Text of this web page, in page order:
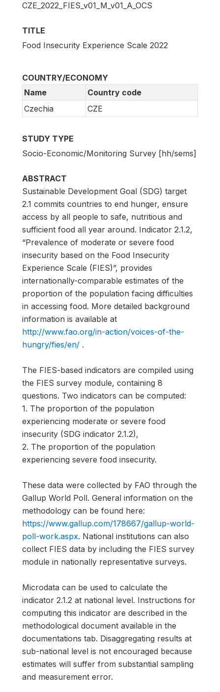
CZE_2022_FIES_v01_M_v01_A_OCS
TITLE
Food Insecurity Experience Scale 2022
COUNTRY/ECONOMY
Name
Country code
Czechia
CZE
STUDY TYPE
Socio-Economic/Monitoring Survey [hh/sems]
ABSTRACT
Sustainable Development Goal (SDG) target
2.1 commits countries to end hunger, ensure
access by all people to safe, nutritious and
sufficient food all year around. Indicator 2.1.2,
“Prevalence of moderate or severe food
insecurity based on the Food Insecurity
Experience Scale (FIES)”, provides
internationally-comparable estimates of the
proportion of the population facing difficulties
in accessing food. More detailed background
information is available at
http://www.fao.org/in-action/voices-of-the-
hungry/fies/en/ .
The FIES-based indicators are compiled using
the FIES survey module, containing 8
questions. Two indicators can be computed:
1. The proportion of the population
experiencing moderate or severe food
insecurity (SDG indicator 2.1.2),
2. The proportion of the population
experiencing severe food insecurity.
These data were collected by FAO through the
Gallup World Poll. General information on the
methodology can be found here:
https://www.gallup.com/178667/gallup-world-
poll-work.aspx. National institutions can also
collect FIES data by including the FIES survey
module in nationally representative surveys.
Microdata can be used to calculate the
indicator 2.1.2 at national level. Instructions for
computing this indicator are described in the
methodological document available in the
documentations tab. Disaggregating results at
sub-national level is not encouraged because
estimates will suffer from substantial sampling
and measurement error.